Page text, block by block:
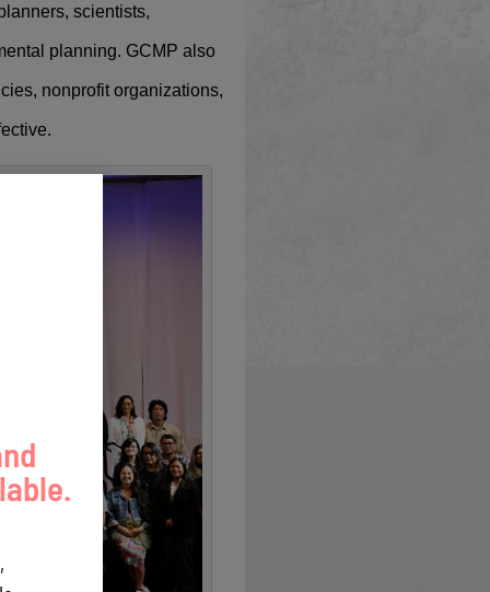
scientists,
planning. GCMP also
nonprofit organizations,